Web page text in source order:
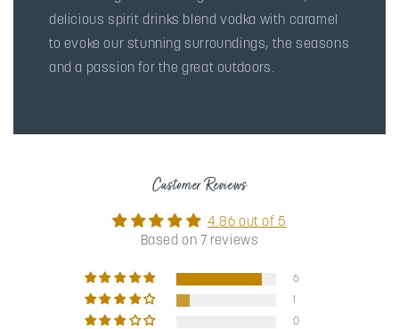
delicious spirit drinks blend vodka with caramel
to evoke our stunning surroundings, the seasons
and a passion for the great outdoors.
Customer Reviews
4.86 out of 5
Based on 7 reviews
6
1
0